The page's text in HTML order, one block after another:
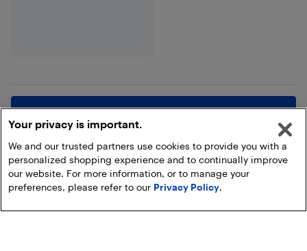
Show more
Your privacy is important.
We and our trusted partners use cookies to provide you with a
personalized shopping experience and to continually improve
our website. For more information, or to manage your
preferences, please refer to our Privacy Policy.